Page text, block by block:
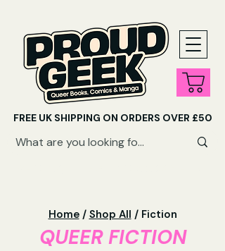
FREE UK SHIPPING ON ORDERS OVER £50
QUEER FICTION
Home/ Shop All / Fiction